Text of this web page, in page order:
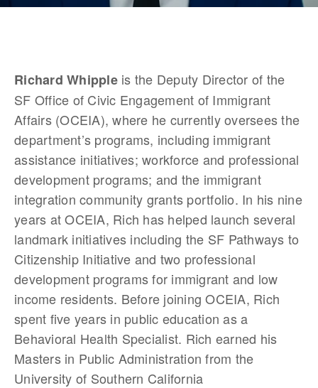
Richard Whipple is the Deputy Director of the
SF Office of Civic Engagement of Immigrant
Affairs (OCEIA), where he currently oversees the
department’s programs, including immigrant
assistance initiatives; workforce and professional
development programs; and the immigrant
integration community grants portfolio. In his nine
years at OCEIA, Rich has helped launch several
landmark initiatives including the SF Pathways to
Citizenship Initiative and two professional
development programs for immigrant and low
income residents. Before joining OCEIA, Rich
spent five years in public education as a
Behavioral Health Specialist. Rich earned his
Masters in Public Administration from the
University of Southern California